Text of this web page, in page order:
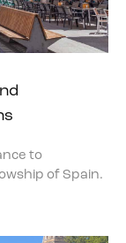
to
of Spain.